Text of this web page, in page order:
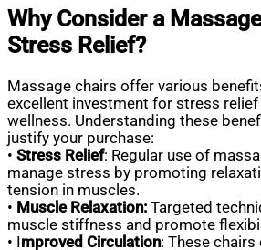
Why Consider a
Stress Relief?
Massage chairs offer various
excellent investment for stress relief
wellness. Understanding these
justify your purchase:
• Stress Relief: Regular use of
manage stress by promoting
tension in muscles.
• Muscle Relaxation: Targeted
muscle stiffness and promote
• Improved Circulation: These